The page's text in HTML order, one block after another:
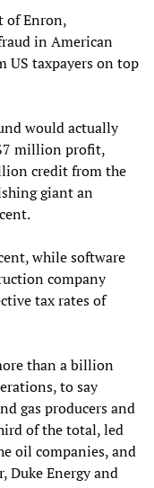
of Enron,
in American
US taxpayers on top
would actually
million profit,
credit from the
giant an
while software
company
tax rates of
than a billion
to say
gas producers and
of the total, led
oil companies, and
Duke Energy and